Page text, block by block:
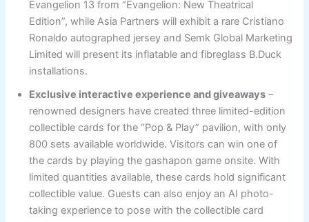
Evangelion 13 from “Evangelion: New Theatrical
Edition”, while Asia Partners will exhibit a rare Cristiano
Ronaldo autographed jersey and Semk Global Marketing
Limited will present its inflatable and fibreglass B.Duck
installations.
Exclusive interactive experience and giveaways –
renowned designers have created three limited-edition
collectible cards for the “Pop & Play” pavilion, with only
800 sets available worldwide. Visitors can win one of
the cards by playing the gashapon game onsite. With
limited quantities available, these cards hold significant
collectible value. Guests can also enjoy an AI photo-
taking experience to pose with the collectible card